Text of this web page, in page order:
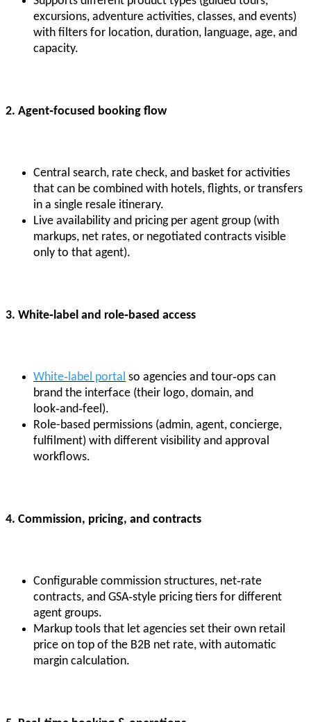
excursions, adventure activities, classes, and events)
with filters for location, duration, language, age, and
capacity.
2. Agent‑focused booking flow
Central search, rate check, and basket for activities
that can be combined with hotels, flights, or transfers
in a single resale itinerary.
Live availability and pricing per agent group (with
markups, net rates, or negotiated contracts visible
only to that agent).
3. White‑label and role‑based access
White‑label portal so agencies and tour‑ops can
brand the interface (their logo, domain, and
look‑and‑feel).
Role-based permissions (admin, agent, concierge,
fulfilment) with different visibility and approval
workflows.
4. Commission, pricing, and contracts
Configurable commission structures, net‑rate
contracts, and GSA‑style pricing tiers for different
agent groups.
Markup tools that let agencies set their own retail
price on top of the B2B net rate, with automatic
margin calculation.